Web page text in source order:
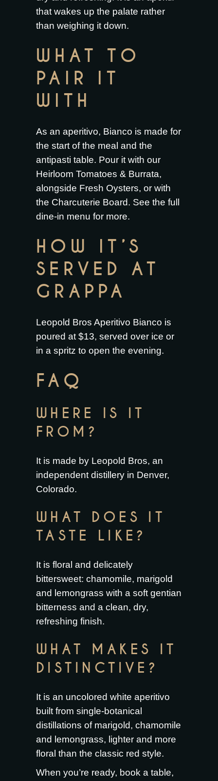
that wakes up the palate rather
than weighing it down.
WHAT TO
PAIR IT
WITH
As an aperitivo, Bianco is made for
the start of the meal and the
antipasti table. Pour it with our
Heirloom Tomatoes & Burrata,
alongside Fresh Oysters, or with
the Charcuterie Board. See the full
dine-in menu for more.
HOW IT’S
SERVED AT
GRAPPA
Leopold Bros Aperitivo Bianco is
poured at $13, served over ice or
in a spritz to open the evening.
FAQ
WHERE IS IT
FROM?
It is made by Leopold Bros, an
independent distillery in Denver,
Colorado.
WHAT DOES IT
TASTE LIKE?
It is floral and delicately
bittersweet: chamomile, marigold
and lemongrass with a soft gentian
bitterness and a clean, dry,
refreshing finish.
WHAT MAKES IT
DISTINCTIVE?
It is an uncolored white aperitivo
built from single-botanical
distillations of marigold, chamomile
and lemongrass, lighter and more
floral than the classic red style.
When you’re ready, book a table,